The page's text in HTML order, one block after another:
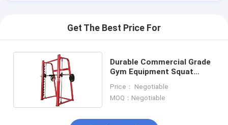
Get The Best Price For
Durable Commercial Grade
Gym Equipment Squat
Smith Machine
Price： Negotiable
MOQ：Negotiable